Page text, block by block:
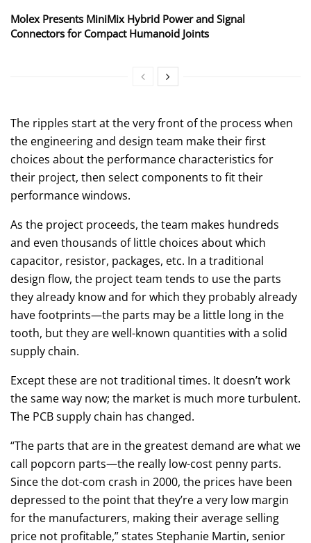
Molex Presents MiniMix Hybrid Power and Signal
Connectors for Compact Humanoid Joints
The ripples start at the very front of the process when
the engineering and design team make their first
choices about the performance characteristics for
their project, then select components to fit their
performance windows.
As the project proceeds, the team makes hundreds
and even thousands of little choices about which
capacitor, resistor, packages, etc. In a traditional
design flow, the project team tends to use the parts
they already know and for which they probably already
have footprints—the parts may be a little long in the
tooth, but they are well-known quantities with a solid
supply chain.
Except these are not traditional times. It doesn’t work
the same way now; the market is much more turbulent.
The PCB supply chain has changed.
“The parts that are in the greatest demand are what we
call popcorn parts—the really low-cost penny parts.
Since the dot-com crash in 2000, the prices have been
depressed to the point that they’re a very low margin
for the manufacturers, making their average selling
price not profitable,” states Stephanie Martin, senior